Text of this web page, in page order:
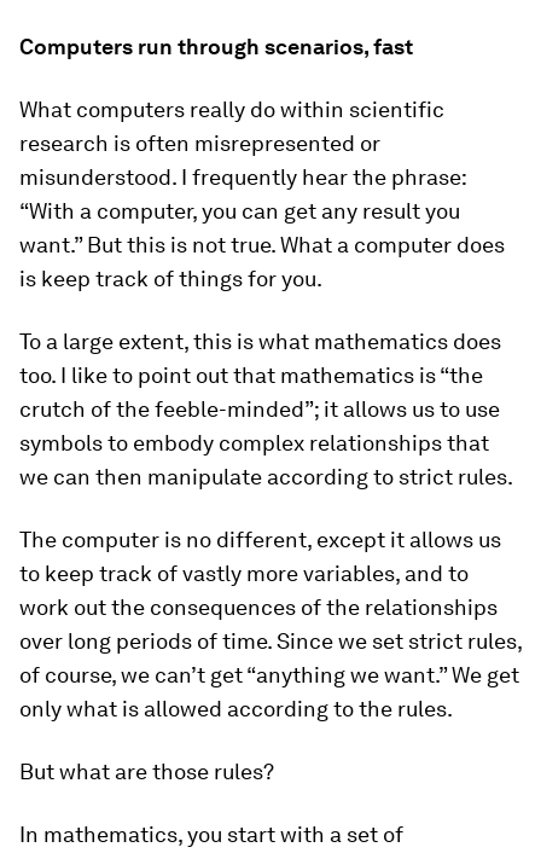
Computers run through scenarios, fast
What computers really do within scientific
research is often misrepresented or
misunderstood. I frequently hear the phrase:
“With a computer, you can get any result you
want.” But this is not true. What a computer does
is keep track of things for you.
To a large extent, this is what mathematics does
too. I like to point out that mathematics is “the
crutch of the feeble-minded”; it allows us to use
symbols to embody complex relationships that
we can then manipulate according to strict rules.
The computer is no different, except it allows us
to keep track of vastly more variables, and to
work out the consequences of the relationships
over long periods of time. Since we set strict rules,
of course, we can’t get “anything we want.” We get
only what is allowed according to the rules.
But what are those rules?
In mathematics, you start with a set of